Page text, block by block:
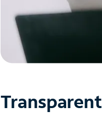
Transparent